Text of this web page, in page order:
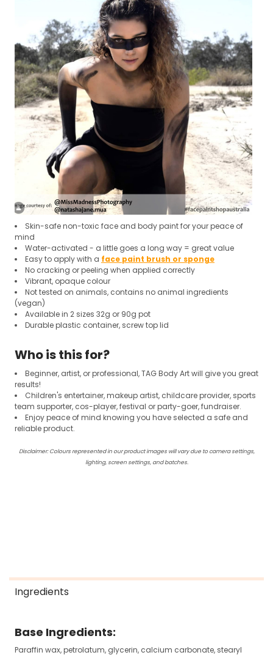
Skin-safe non-toxic face and body paint for your peace of
mind
Water-activated - a little goes a long way = great value
Easy to apply with a face paint brush or sponge
No cracking or peeling when applied correctly
Vibrant, opaque colour
Not tested on animals, contains no animal ingredients
(vegan)
Available in 2 sizes 32g or 90g pot
Durable plastic container, screw top lid
Who is this for?
Beginner, artist, or professional, TAG Body Art will give you great
results!
Children's entertainer, makeup artist, childcare provider, sports
team supporter, cos-player, festival or party-goer, fundraiser.
Enjoy peace of mind knowing you have selected a safe and
reliable product.
Disclaimer: Colours represented in our product images will vary due to camera settings,
lighting, screen settings, and batches.
Ingredients
Base Ingredients:
Paraffin wax, petrolatum, glycerin, calcium carbonate, stearyl